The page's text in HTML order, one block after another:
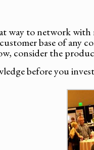
way to network
base of any
consider the
before you